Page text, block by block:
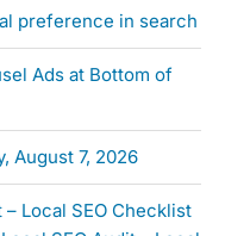
preference in search
Ads at Bottom of
August 7, 2026
Local SEO Checklist